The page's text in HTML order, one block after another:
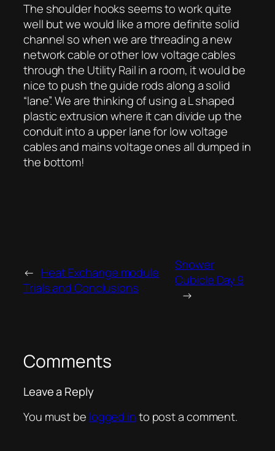
The shoulder hooks seems to work quite
well but we would like a more definite solid
channel so when we are threading a new
network cable or other low voltage cables
through the Utility Rail in a room, it would be
nice to push the guide rods along a solid
“lane”. We are thinking of using a L shaped
plastic extrusion where it can divide up the
conduit into a upper lane for low voltage
cables and mains voltage ones all dumped in
the bottom!
← Heat Exchange module
Trials and Conclusions
Shower
Cubicle Day 9
→
Comments
Leave a Reply
You must be logged in to post a comment.